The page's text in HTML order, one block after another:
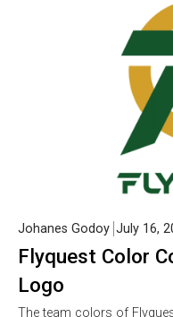
Flyquest Color
Logo
Johanes Godoy July 16,
The team colors of